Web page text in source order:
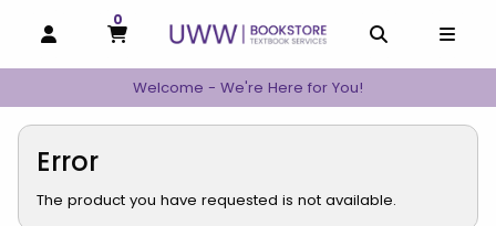
OPEN AND CLOSE PROFILE LINKS
MY CART
0
MY CART, 0 ITEMS
Welcome - We're Here for You!
Error
The product you have requested is not available.